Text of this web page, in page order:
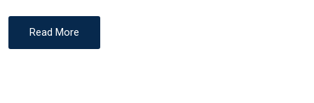
Read More